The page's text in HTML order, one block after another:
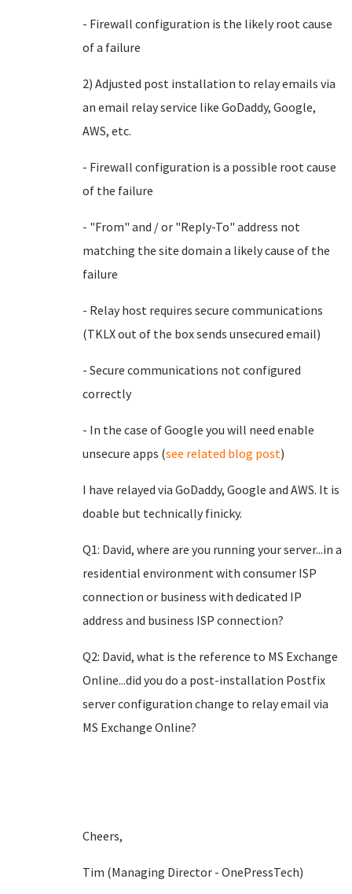
- Firewall configuration is the likely root cause
of a failure
2) Adjusted post installation to relay emails via
an email relay service like GoDaddy, Google,
AWS, etc.
- Firewall configuration is a possible root cause
of the failure
- "From" and / or "Reply-To" address not
matching the site domain a likely cause of the
failure
- Relay host requires secure communications
(TKLX out of the box sends unsecured email)
- Secure communications not configured
correctly
- In the case of Google you will need enable
unsecure apps (see related blog post)
I have relayed via GoDaddy, Google and AWS. It is
doable but technically finicky.
Q1: David, where are you running your server...in a
residential environment with consumer ISP
connection or business with dedicated IP
address and business ISP connection?
Q2: David, what is the reference to MS Exchange
Online...did you do a post-installation Postfix
server configuration change to relay email via
MS Exchange Online?
Cheers,
Tim (Managing Director - OnePressTech)